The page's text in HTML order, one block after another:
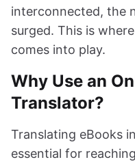
interconnected, the
surged. This is
comes into play.
Why Use an
Translator?
Translating eBooks
essential for